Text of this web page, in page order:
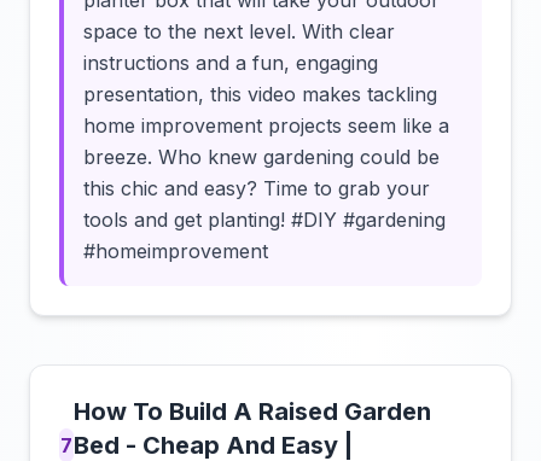
space to the next level. With clear
instructions and a fun, engaging
presentation, this video makes tackling
home improvement projects seem like a
breeze. Who knew gardening could be
this chic and easy? Time to grab your
tools and get planting! #DIY #gardening
#homeimprovement
7
How To Build A Raised Garden
Bed - Cheap And Easy |